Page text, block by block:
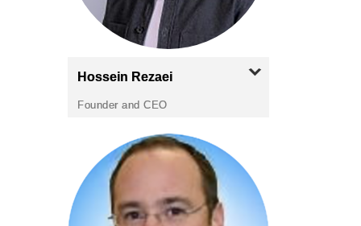
Hossein Rezaei
Founder and CEO